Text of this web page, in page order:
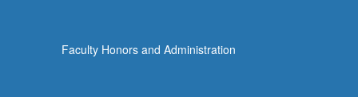
Faculty Honors and Administration